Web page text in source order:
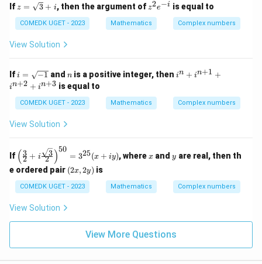
+
ib
If z =
rt
{3}
+ i
z = 3 + i, then the argument of z
2
e
z2e−i is equal to
COMEDK UGET - 2023 Mathematics Complex numbers
View Solution
Ifi
=
qr
t
1}
i = −1and n
nis a positive integer, then i^
i^
{n
{n
+
i^
3}
in + in+1 +
in+2 + in+3 is equal to
COMEDK UGET - 2023 Mathematics Complex numbers
View Solution
If \left
( \fr
ac
{3}
{2}
\fra
{2}
(2
3 + i 2
3 )50
= 325(x + iy), wherex andy are real, then th
e ordered pair (2
x,
2
(2x,2y) is
COMEDK UGET - 2023 Mathematics Complex numbers
View Solution
View More Questions